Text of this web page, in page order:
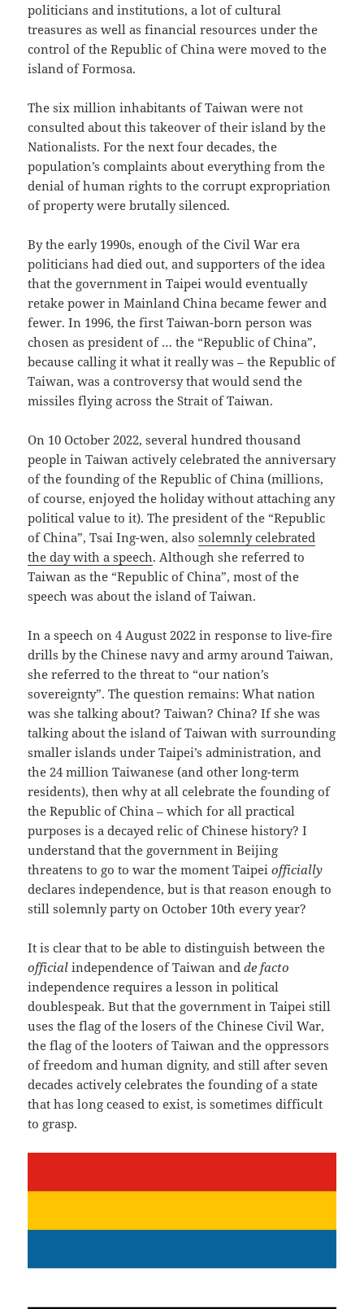
politicians and institutions, a lot of cultural
treasures as well as financial resources under the
control of the Republic of China were moved to the
island of Formosa.
The six million inhabitants of Taiwan were not
consulted about this takeover of their island by the
Nationalists. For the next four decades, the
population’s complaints about everything from the
denial of human rights to the corrupt expropriation
of property were brutally silenced.
By the early 1990s, enough of the Civil War era
politicians had died out, and supporters of the idea
that the government in Taipei would eventually
retake power in Mainland China became fewer and
fewer. In 1996, the first Taiwan-born person was
chosen as president of … the “Republic of China”,
because calling it what it really was – the Republic of
Taiwan, was a controversy that would send the
missiles flying across the Strait of Taiwan.
On 10 October 2022, several hundred thousand
people in Taiwan actively celebrated the anniversary
of the founding of the Republic of China (millions,
of course, enjoyed the holiday without attaching any
political value to it). The president of the “Republic
of China”, Tsai Ing-wen, alsosolemnly celebrated
the day with a speech. Although she referred to
Taiwan as the “Republic of China”, most of the
speech was about the island of Taiwan.
In a speech on 4 August 2022 in response to live-fire
drills by the Chinese navy and army around Taiwan,
she referred to the threat to “our nation’s
sovereignty”. The question remains: What nation
was she talking about? Taiwan? China? If she was
talking about the island of Taiwan with surrounding
smaller islands under Taipei’s administration, and
the 24 million Taiwanese (and other long-term
residents), then why at all celebrate the founding of
the Republic of China – which for all practical
purposes is a decayed relic of Chinese history? I
understand that the government in Beijing
threatens to go to war the moment Taipeiofficially
declares independence, but is that reason enough to
still solemnly party on October 10th every year?
It is clear that to be able to distinguish between the
official independence of Taiwan andde facto
independence requires a lesson in political
doublespeak. But that the government in Taipei still
uses the flag of the losers of the Chinese Civil War,
the flag of the looters of Taiwan and the oppressors
of freedom and human dignity, and still after seven
decades actively celebrates the founding of a state
that has long ceased to exist, is sometimes difficult
to grasp.